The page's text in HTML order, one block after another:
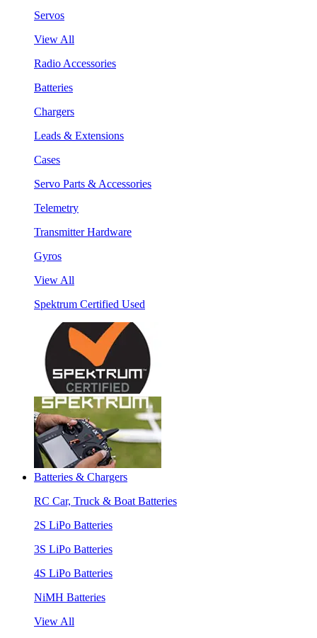
Servos
View All
Radio Accessories
Batteries
Chargers
Leads & Extensions
Cases
Servo Parts & Accessories
Telemetry
Transmitter Hardware
Gyros
View All
Spektrum Certified Used
Batteries & Chargers
RC Car, Truck & Boat Batteries
2S LiPo Batteries
3S LiPo Batteries
4S LiPo Batteries
NiMH Batteries
View All